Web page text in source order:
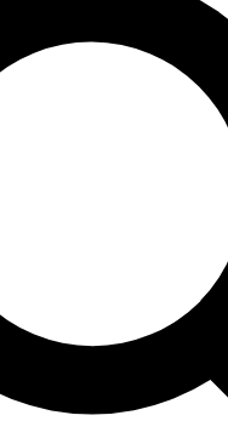
UP TO GUITAR
PASS
way to join, enter
email and sign
with the latest news, gear
offers.
me with news and offers from
your information you agree to the Terms &
or over.